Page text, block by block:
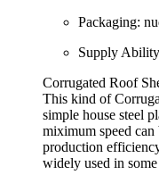
Packaging:
Supply
Corrugated Roof
This kind of
simple house steel
miximum speed
production
widely used in